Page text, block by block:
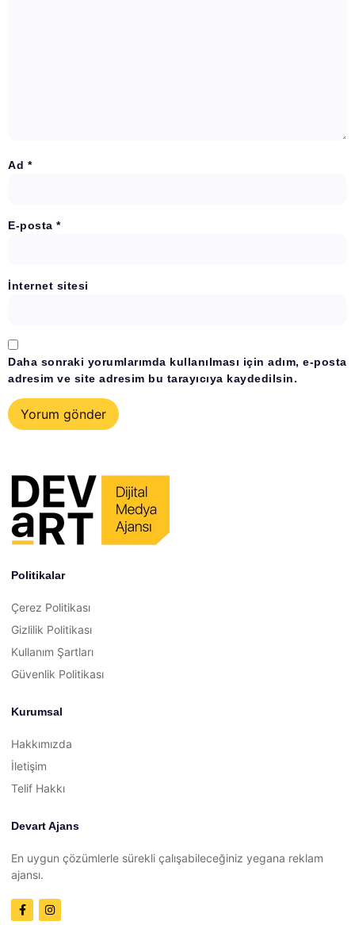
Ad *
E-posta *
İnternet sitesi
Daha sonraki yorumlarımda kullanılması için adım, e-posta
adresim ve site adresim bu tarayıcıya kaydedilsin.
Politikalar
Çerez Politikası
Gizlilik Politikası
Kullanım Şartları
Güvenlik Politikası
Kurumsal
Hakkımızda
İletişim
Telif Hakkı
Devart Ajans
En uygun çözümlerle sürekli çalışabileceğiniz yegana reklam
ajansı.